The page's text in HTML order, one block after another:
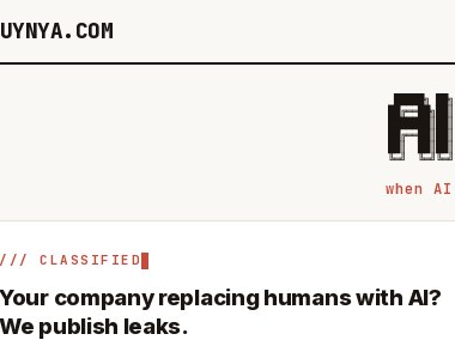
█████╗
██║
when
/// CLASSIFIED
Your company replacing humans with AI?
We publish leaks.